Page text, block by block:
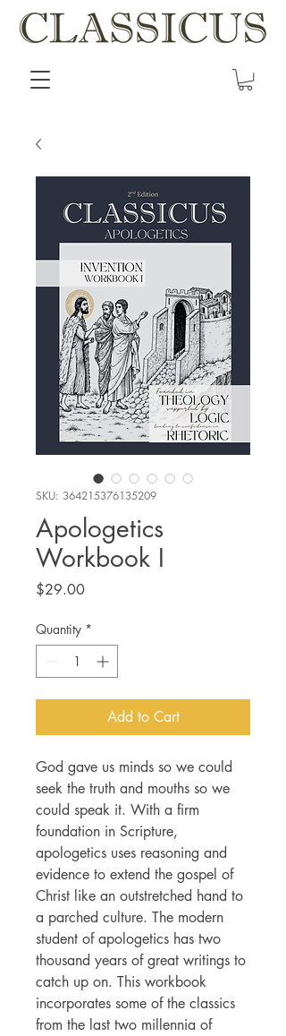
SKU: 364215376135209
Apologetics
Workbook I
$29.00Price
Quantity *
Add to Cart
God gave us minds so we could
seek the truth and mouths so we
could speak it. With a firm
foundation in Scripture,
apologetics uses reasoning and
evidence to extend the gospel of
Christ like an outstretched hand to
a parched culture. The modern
student of apologetics has two
thousand years of great writings to
catch up on. This workbook
incorporates some of the classics
from the last two millennia of